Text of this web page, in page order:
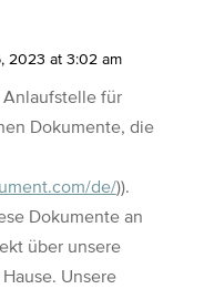
2023 at 3:02 am
für
Dokumente, die
de/)).
Dokumente an
über unsere
Unsere